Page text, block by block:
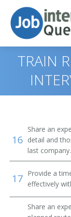
Print Questions
Top 20
Top 30
All
Favorites
Counter and
Travel Agents
Customer
Hotel, Motel,
Similar Titles
Reservation
Transportation
Passenger
TRAIN
16
Share an
detail and
last company.
17 Provide a
effectively
Share an